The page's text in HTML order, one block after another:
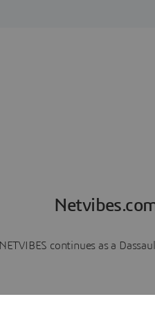
NETVIBES continues as a